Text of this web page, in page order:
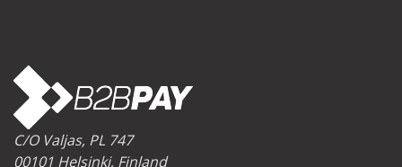
C/O Valjas, PL 747
00101 Helsinki, Finland